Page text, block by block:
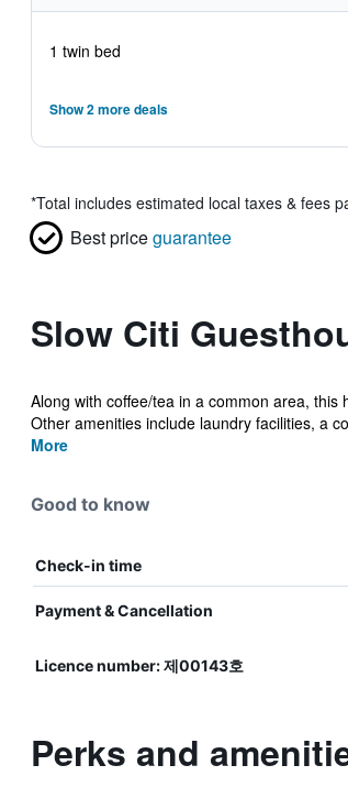
1 twin bed
Show 2 more deals
*Total includes estimated local taxes & fees
Best priceguarantee
Slow Citi
Along with coffee/tea in a common area,
Other amenities include laundry facilities, a
More
Good to know
Check-in time
Payment & Cancellation
Licence number: 제00143호
Perks and